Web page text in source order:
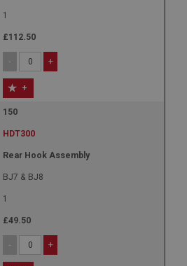
1
£112.50
- +
+
150
HDT300
Rear Hook Assembly
BJ7 & BJ8
1
£49.50
- +